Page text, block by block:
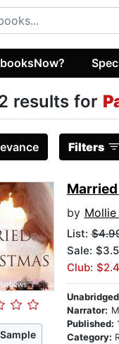
results for
Filters
by
List:
Sale:
Club:
Narrator:
Published:
Category: